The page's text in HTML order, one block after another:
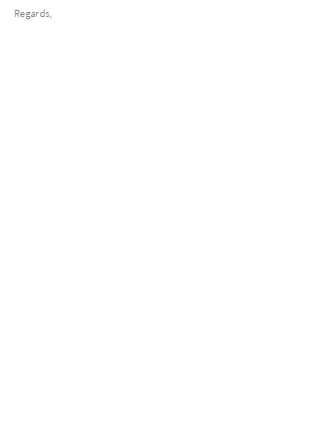
Regards,